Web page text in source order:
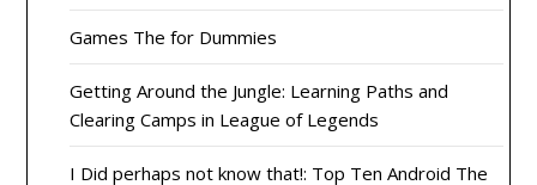
Games The for Dummies
Getting Around the Jungle: Learning Paths and
Clearing Camps in League of Legends
I Did perhaps not know that!: Top Ten Android The